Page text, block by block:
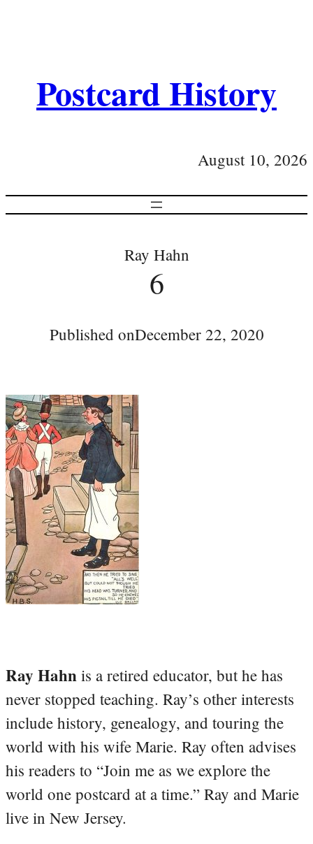
Postcard History
August 10, 2026
Ray Hahn
6
Published onDecember 22, 2020
Ray Hahn is a retired educator, but he has
never stopped teaching. Ray’s other interests
include history, genealogy, and touring the
world with his wife Marie. Ray often advises
his readers to “Join me as we explore the
world one postcard at a time.” Ray and Marie
live in New Jersey.